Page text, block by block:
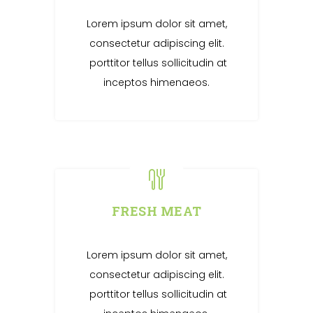
Lorem ipsum dolor sit amet,
consectetur adipiscing elit.
porttitor tellus sollicitudin at
inceptos himenaeos.
FRESH MEAT
Lorem ipsum dolor sit amet,
consectetur adipiscing elit.
porttitor tellus sollicitudin at